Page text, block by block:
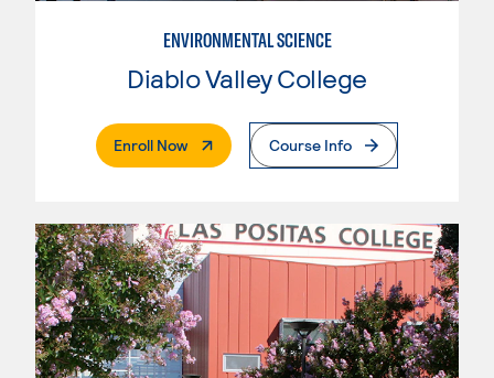
ENVIRONMENTAL SCIENCE
Diablo Valley College
Enroll Now. External PageCourse Info